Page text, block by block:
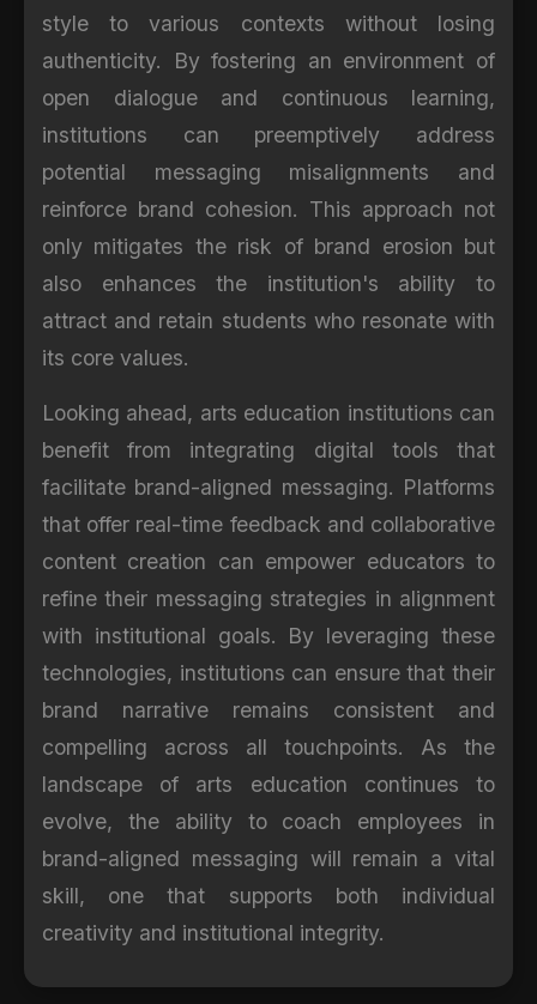
style to various contexts without losing
authenticity. By fostering an environment of
open dialogue and continuous learning,
institutions can preemptively address
potential messaging misalignments and
reinforce brand cohesion. This approach not
only mitigates the risk of brand erosion but
also enhances the institution's ability to
attract and retain students who resonate with
its core values.
Looking ahead, arts education institutions can
benefit from integrating digital tools that
facilitate brand-aligned messaging. Platforms
that offer real-time feedback and collaborative
content creation can empower educators to
refine their messaging strategies in alignment
with institutional goals. By leveraging these
technologies, institutions can ensure that their
brand narrative remains consistent and
compelling across all touchpoints. As the
landscape of arts education continues to
evolve, the ability to coach employees in
brand-aligned messaging will remain a vital
skill, one that supports both individual
creativity and institutional integrity.